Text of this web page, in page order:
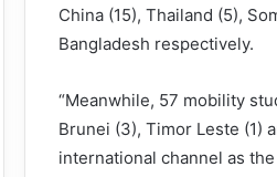
China (15), Thailand (5),
Bangladesh respectively.
“Meanwhile, 57 mobility
Brunei (3), Timor Leste (1)
international channel as